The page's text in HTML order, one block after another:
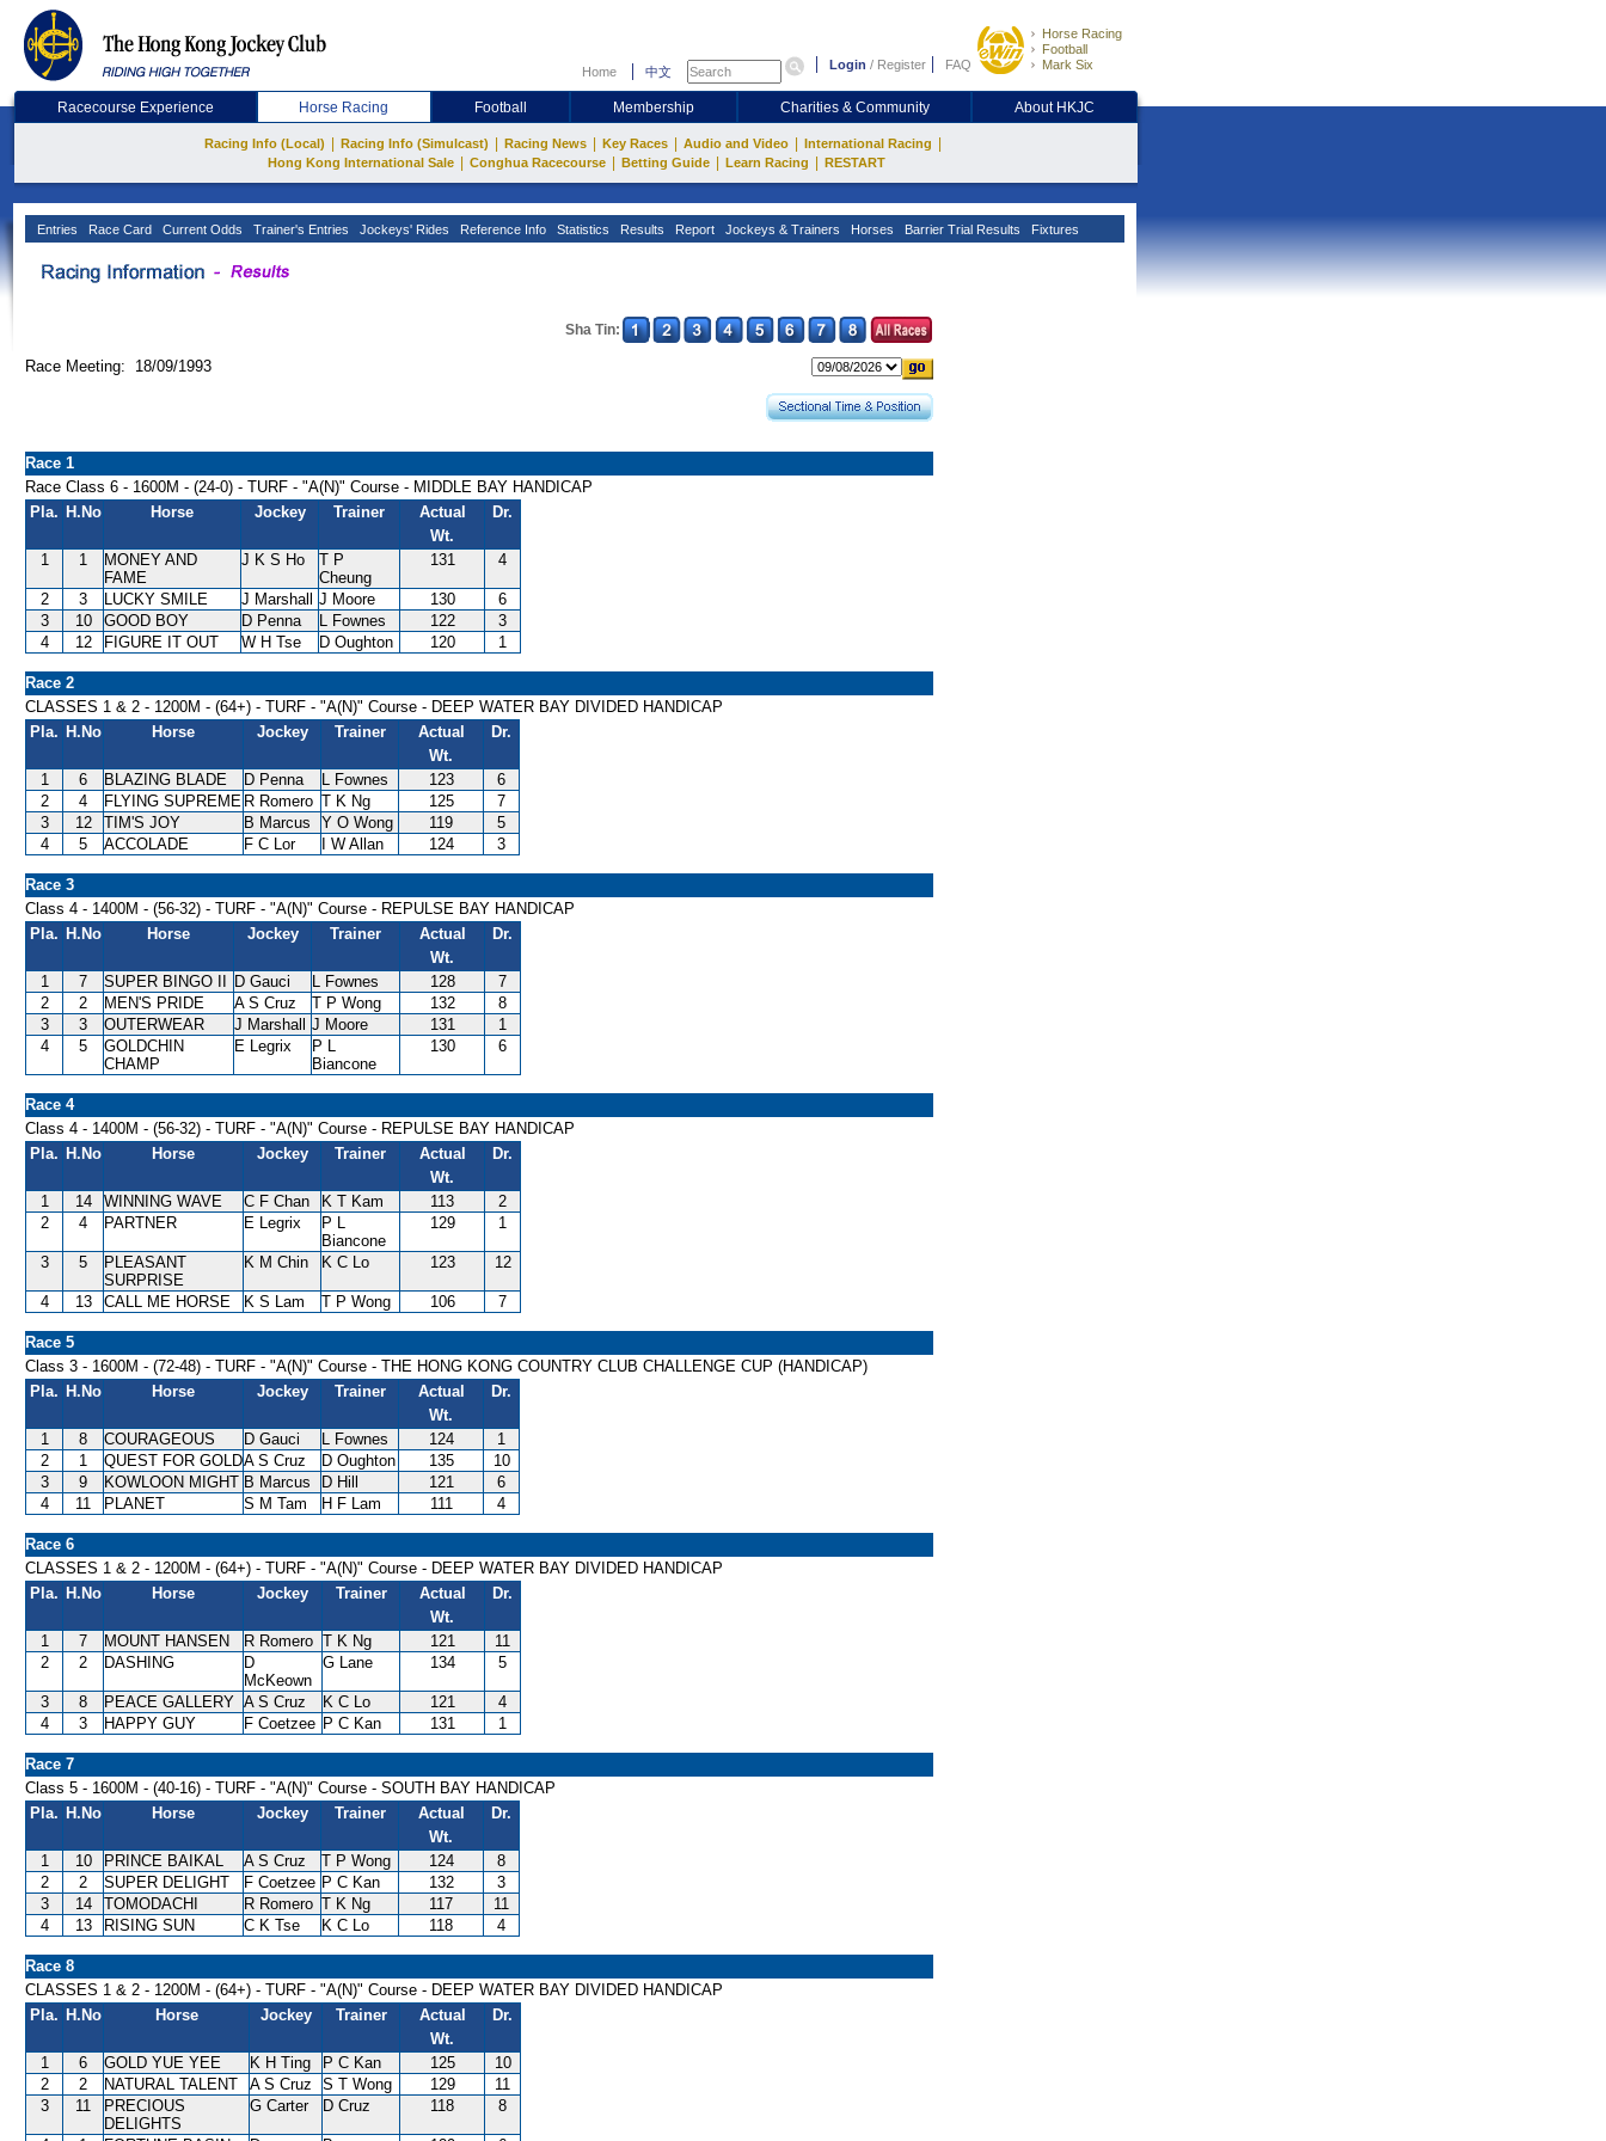
Home 中文 Login / Register FAQ
Horse Racing
Football
Mark Six
Racecourse Experience Horse Racing Football Membership Charities & Community About HKJC
Racing Info (Local) Racing Info (Simulcast) Racing News Key Races Audio and Video International Racing
Hong Kong International Sale Conghua Racecourse Betting Guide Learn Racing RESTART
Entries Race Card Current Odds Trainer's Entries Jockeys' Rides Reference Info Statistics Results Report Jockeys & Trainers Horses Barrier Trial Results Fixtures
Sha Tin:
Race Meeting: 18/09/1993
Race 1
Race Class 6 - 1600M - (24-0) - TURF - "A(N)" Course - MIDDLE BAY HANDICAP
Pla. H.No Horse Jockey Trainer
Actual
Wt.
Dr.
1 1
MONEY AND
FAME
J K S Ho
T P
Cheung
131 4
2 3 LUCKY SMILE J Marshall J Moore 130
6
3
10 GOOD BOY D Penna L Fownes 122
3
4
12 FIGURE IT OUT W H Tse D Oughton 120 1
Race 2
CLASSES 1 & 2 - 1200M - (64+) - TURF - "A(N)" Course - DEEP WATER BAY DIVIDED HANDICAP
Pla. H.No Horse Jockey Trainer
Actual
Wt.
Dr.
1 6 BLAZING BLADE D Penna L Fownes 123
6
2
4 FLYING SUPREME R Romero T K Ng 125
7
3
12 TIM'S JOY B Marcus Y O Wong 119
5
4
5 ACCOLADE F C Lor I W Allan 124 3
Race 3
Class 4 - 1400M - (56-32) - TURF - "A(N)" Course - REPULSE BAY HANDICAP
Pla. H.No Horse Jockey Trainer
Actual
Wt.
Dr.
1 7 SUPER BINGO II D Gauci L Fownes 128
7
2
2 MEN'S PRIDE A S Cruz T P Wong 132
8
3
3 OUTERWEAR J Marshall J Moore 131
1
4
5
GOLDCHIN
CHAMP
E Legrix
P L
Biancone
130 6
Race 4
Class 4 - 1400M - (56-32) - TURF - "A(N)" Course - REPULSE BAY HANDICAP
Pla. H.No Horse Jockey Trainer
Actual
Wt.
Dr.
1 14 WINNING WAVE C F Chan K T Kam 113
2
2
4 PARTNER E Legrix
P L
Biancone
129 1
3 5
PLEASANT
SURPRISE
K M Chin K C Lo 123 12
4 13 CALL ME HORSE K S Lam T P Wong 106 7
Race 5
Class 3 - 1600M - (72-48) - TURF - "A(N)" Course - THE HONG KONG COUNTRY CLUB CHALLENGE CUP (HANDICAP)
Pla. H.No Horse Jockey Trainer
Actual
Wt.
Dr.
1 8 COURAGEOUS D Gauci L Fownes 124
1
2
1 QUEST FOR GOLDA S Cruz D Oughton 135
10
3
9 KOWLOON MIGHT B Marcus D Hill 121
6
4
11 PLANET S M Tam H F Lam 111 4
Race 6
CLASSES 1 & 2 - 1200M - (64+) - TURF - "A(N)" Course - DEEP WATER BAY DIVIDED HANDICAP
Pla. H.No Horse Jockey Trainer
Actual
Wt.
Dr.
1 7 MOUNT HANSEN R Romero T K Ng 121
11
2
2 DASHING
D
McKeown
G Lane 134 5
3 8 PEACE GALLERY A S Cruz K C Lo 121
4
4
3 HAPPY GUY F Coetzee P C Kan 131 1
Race 7
Class 5 - 1600M - (40-16) - TURF - "A(N)" Course - SOUTH BAY HANDICAP
Pla. H.No Horse Jockey Trainer
Actual
Wt.
Dr.
1 10 PRINCE BAIKAL A S Cruz T P Wong 124
8
2
2 SUPER DELIGHT F Coetzee P C Kan 132
3
3
14 TOMODACHI R Romero T K Ng 117
11
4
13 RISING SUN C K Tse K C Lo 118 4
Race 8
CLASSES 1 & 2 - 1200M - (64+) - TURF - "A(N)" Course - DEEP WATER BAY DIVIDED HANDICAP
Pla. H.No Horse Jockey Trainer
Actual
Wt.
Dr.
1 6 GOLD YUE YEE K H Ting P C Kan 125
10
2
2 NATURAL TALENT A S Cruz S T Wong 129
11
3
11
PRECIOUS
DELIGHTS
G Carter D Cruz 118 8